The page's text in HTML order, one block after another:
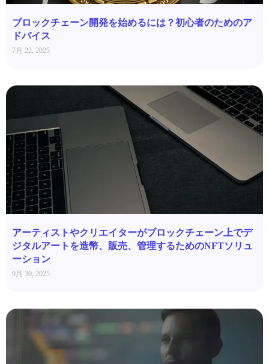
ブロックチェーン開発を始めるには？初心者のためのア
ドバイス
7月 22, 2025
アーティストやクリエイターがブロックチェーン上でデ
ジタルアートを造幣、販売、管理するためのNFTソリュ
ーション
9月 30, 2025